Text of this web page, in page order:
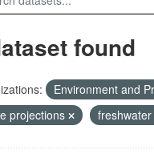
found
Environment and
projections